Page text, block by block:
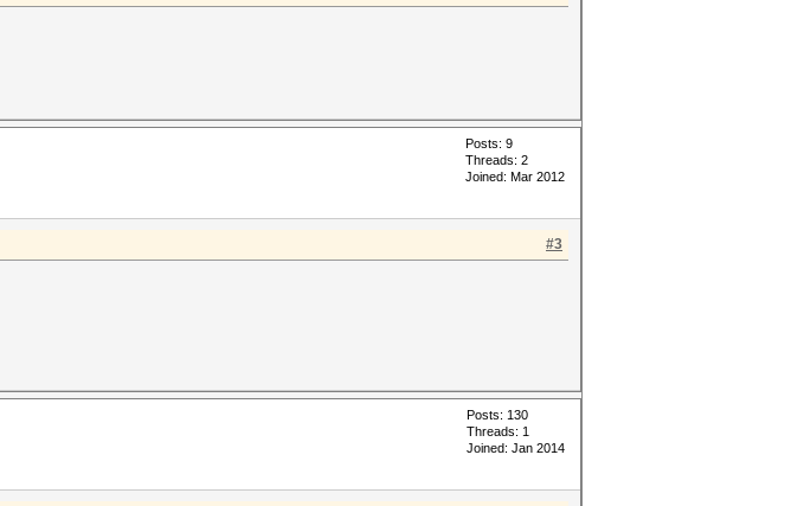
Posts: 9
Threads: 2
Joined: Mar 2012
#3
Posts: 130
Threads: 1
Joined: Jan 2014